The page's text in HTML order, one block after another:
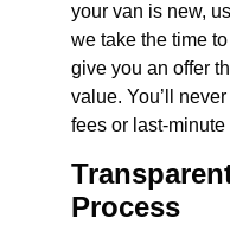
your van is new,
we take the time
give you an offer
value. You’ll
fees or last-
Process